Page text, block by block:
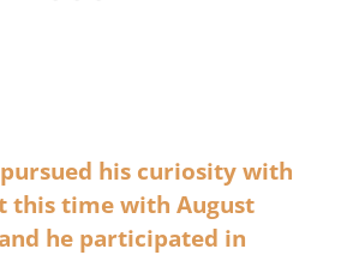
his curiosity with
this time with August
he participated in